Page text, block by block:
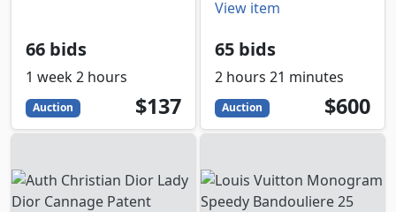
66 bids
1 week 2 hours
Auction 137
USD
$137
View item
65 bids
2 hours 21 minutes
Auction 600
USD
$600